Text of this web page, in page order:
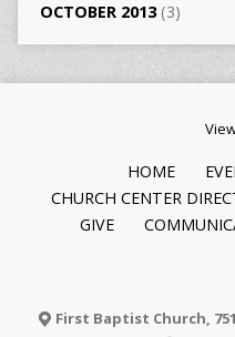
OCTOBER 2013(3)
HOME
CHURCH CENTER
GIVE
First Baptist Church,